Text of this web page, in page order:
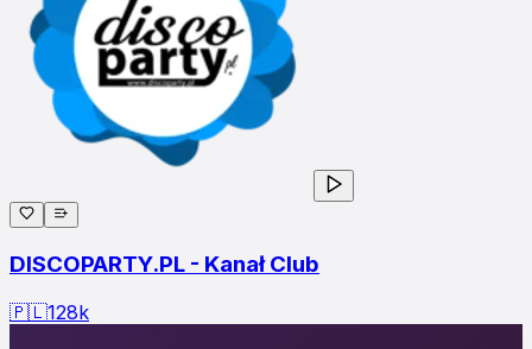
DISCOPARTY.PL - Kanał Club
🇵🇱128k